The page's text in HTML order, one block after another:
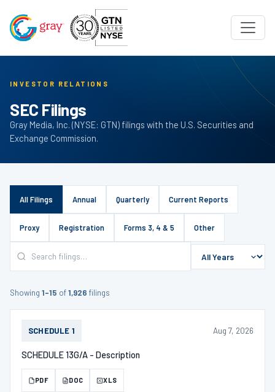
INVESTOR RELATIONS
SEC Filings
Gray Media, Inc. (NYSE: GTN) filings with the U.S. Securities and
Exchange Commission.
All Filings Annual Quarterly Current Reports
Proxy Registration Forms 3, 4 & 5 Other
Showing 1–15 of1,926 filings
SCHEDULE 1 Aug 7, 2026
SCHEDULE 13G/A - Description
PDF DOC XLS